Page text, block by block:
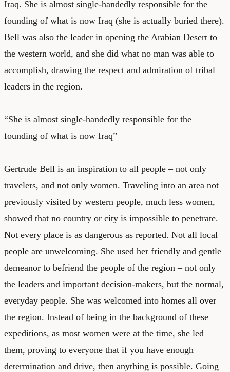
Iraq. She is almost single-handedly responsible for the
founding of what is now Iraq (she is actually buried there).
Bell was also the leader in opening the Arabian Desert to
the western world, and she did what no man was able to
accomplish, drawing the respect and admiration of tribal
leaders in the region.
“She is almost single-handedly responsible for the
founding of what is now Iraq”
Gertrude Bell is an inspiration to all people – not only
travelers, and not only women. Traveling into an area not
previously visited by western people, much less women,
showed that no country or city is impossible to penetrate.
Not every place is as dangerous as reported. Not all local
people are unwelcoming. She used her friendly and gentle
demeanor to befriend the people of the region – not only
the leaders and important decision-makers, but the normal,
everyday people. She was welcomed into homes all over
the region. Instead of being in the background of these
expeditions, as most women were at the time, she led
them, proving to everyone that if you have enough
determination and drive, then anything is possible. Going